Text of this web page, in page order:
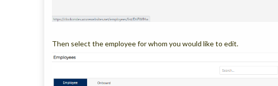
Then select the employee for whom you would like to edit.